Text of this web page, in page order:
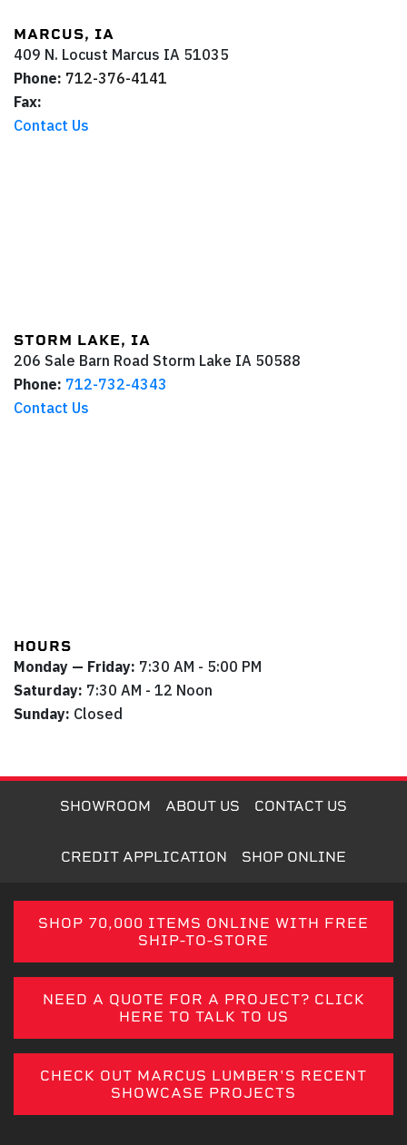
MARCUS, IA
409 N. Locust Marcus IA 51035
Phone: 712-376-4141
Fax:
Contact Us
STORM LAKE, IA
206 Sale Barn Road Storm Lake IA 50588
Phone: 712-732-4343
Contact Us
HOURS
Monday — Friday: 7:30 AM - 5:00 PM
Saturday: 7:30 AM - 12 Noon
Sunday: Closed
SHOWROOM ABOUT US CONTACT US
CREDIT APPLICATION SHOP ONLINE
SHOP 70,000 ITEMS ONLINE WITH FREE
SHIP-TO-STORE
NEED A QUOTE FOR A PROJECT? CLICK
HERE TO TALK TO US
CHECK OUT MARCUS LUMBER'S RECENT
SHOWCASE PROJECTS